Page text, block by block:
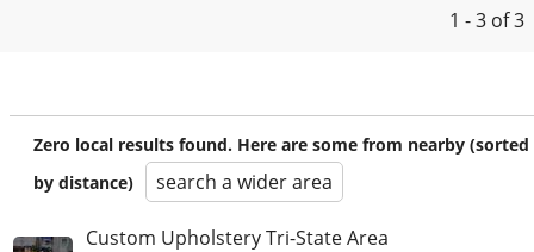
1 - 3 of 3
Zero local results found. Here are some from nearby (sorted
by distance)
search a wider area
Custom Upholstery Tri-State Area